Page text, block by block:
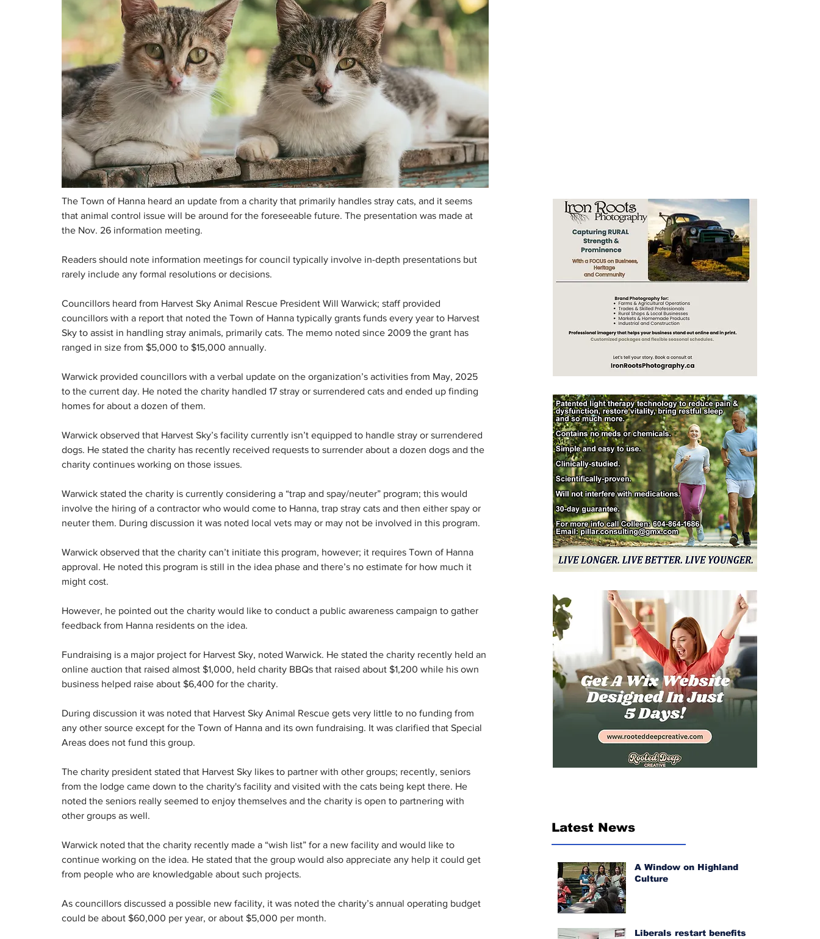
The Town of Hanna heard an update from a charity that primarily handles stray cats, and it seems
that animal control issue will be around for the foreseeable future. The presentation was made at
the Nov. 26 information meeting.
Readers should note information meetings for council typically involve in-depth presentations but
rarely include any formal resolutions or decisions.
Councillors heard from Harvest Sky Animal Rescue President Will Warwick; staff provided
councillors with a report that noted the Town of Hanna typically grants funds every year to Harvest
Sky to assist in handling stray animals, primarily cats. The memo noted since 2009 the grant has
ranged in size from $5,000 to $15,000 annually.
Warwick provided councillors with a verbal update on the organization’s activities from May, 2025
to the current day. He noted the charity handled 17 stray or surrendered cats and ended up finding
homes for about a dozen of them.
Warwick observed that Harvest Sky’s facility currently isn’t equipped to handle stray or surrendered
dogs. He stated the charity has recently received requests to surrender about a dozen dogs and the
charity continues working on those issues.
Warwick stated the charity is currently considering a “trap and spay/neuter” program; this would
involve the hiring of a contractor who would come to Hanna, trap stray cats and then either spay or
neuter them. During discussion it was noted local vets may or may not be involved in this program.
Warwick observed that the charity can’t initiate this program, however; it requires Town of Hanna
approval. He noted this program is still in the idea phase and there’s no estimate for how much it
might cost.
However, he pointed out the charity would like to conduct a public awareness campaign to gather
feedback from Hanna residents on the idea.
Fundraising is a major project for Harvest Sky, noted Warwick. He stated the charity recently held an
online auction that raised almost $1,000, held charity BBQs that raised about $1,200 while his own
business helped raise about $6,400 for the charity.
During discussion it was noted that Harvest Sky Animal Rescue gets very little to no funding from
any other source except for the Town of Hanna and its own fundraising. It was clarified that Special
Areas does not fund this group.
The charity president stated that Harvest Sky likes to partner with other groups; recently, seniors
from the lodge came down to the charity's facility and visited with the cats being kept there. He
noted the seniors really seemed to enjoy themselves and the charity is open to partnering with
other groups as well.
Warwick noted that the charity recently made a “wish list” for a new facility and would like to
continue working on the idea. He stated that the group would also appreciate any help it could get
from people who are knowledgable about such projects.
As councillors discussed a possible new facility, it was noted the charity’s annual operating budget
could be about $60,000 per year, or about $5,000 per month.
Latest News
A Window on Highland
Culture
Liberals restart benefits